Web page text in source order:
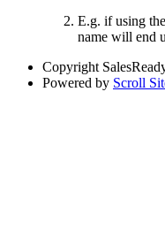
E.g. if using
name will end
Copyright
Powered by Scroll